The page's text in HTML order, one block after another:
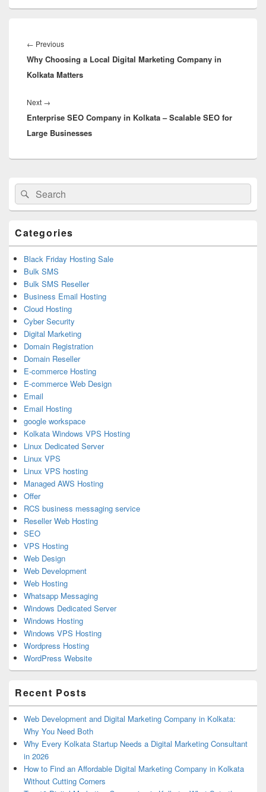
navigation
← Previous
post:
Why Choosing a Local Digital Marketing Company in
Kolkata Matters
Next →
post:
Enterprise SEO Company in Kolkata – Scalable SEO for
Large Businesses
Primary
Sidebar
Widget
Area
Search
for:
Search
Categories
Black Friday Hosting Sale
Bulk SMS
Bulk SMS Reseller
Business Email Hosting
Cloud Hosting
Cyber Security
Digital Marketing
Domain Registration
Domain Reseller
E-commerce Hosting
E-commerce Web Design
Email
Email Hosting
google workspace
Kolkata Windows VPS Hosting
Linux Dedicated Server
Linux VPS
Linux VPS hosting
Managed AWS Hosting
Offer
RCS business messaging service
Reseller Web Hosting
SEO
VPS Hosting
Web Design
Web Development
Web Hosting
Whatsapp Messaging
Windows Dedicated Server
Windows Hosting
Windows VPS Hosting
Wordpress Hosting
WordPress Website
Recent Posts
Web Development and Digital Marketing Company in Kolkata:
Why You Need Both
Why Every Kolkata Startup Needs a Digital Marketing Consultant
in 2026
How to Find an Affordable Digital Marketing Company in Kolkata
Without Cutting Corners